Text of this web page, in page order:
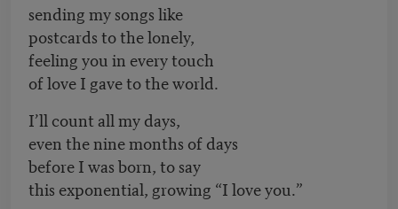
sending my songs like
postcards to the lonely,
feeling you in every touch
of love I gave to the world.
I’ll count all my days,
even the nine months of days
before I was born, to say
this exponential, growing “I love you.”